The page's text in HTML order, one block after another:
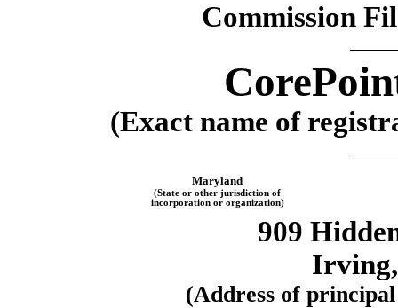
Commission
(Exact name of
Maryland
(State or other jurisdiction of
incorporation or organization)
909
Irving,
(Address of